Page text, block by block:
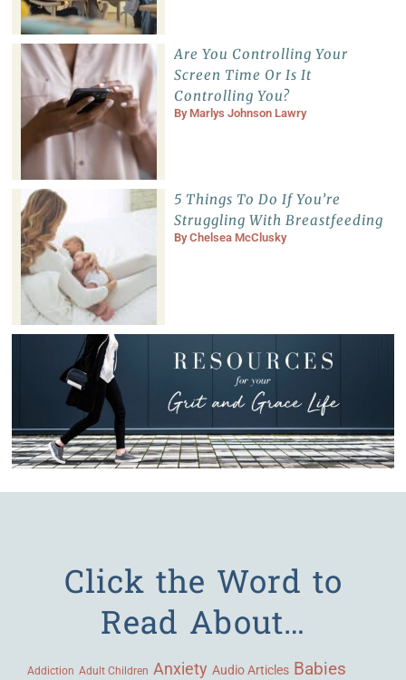
Are You Controlling Your
Screen Time Or Is It
Controlling You?
By Marlys Johnson Lawry
5 Things To Do If You’re
Struggling With Breastfeeding
ByChelsea McClusky
Click the Word to
Read About…
Addiction Adult Children Anxiety Audio Articles Babies